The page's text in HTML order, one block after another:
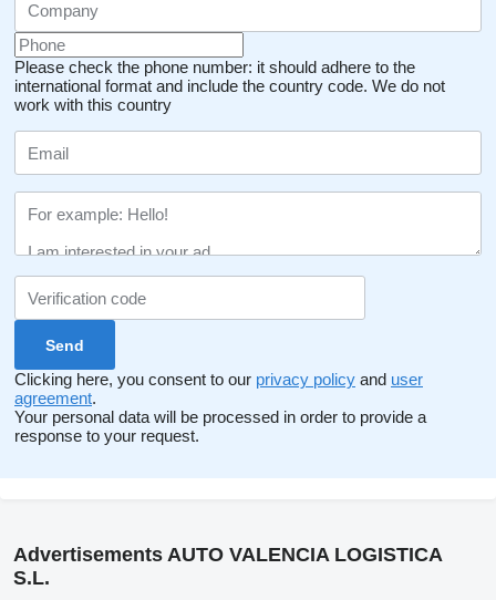
Please check the phone number: it should adhere to the
international format and include the country code. We do not
work with this country
Clicking here, you consent to our privacy policy and user
agreement.
Your personal data will be processed in order to provide a
response to your request.
Advertisements AUTO VALENCIA LOGISTICA
S.L.